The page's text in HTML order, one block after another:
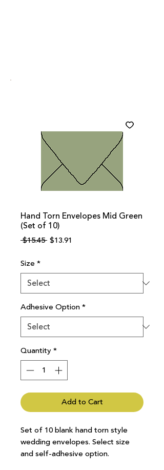
Hand Torn Envelopes Mid Green
(Set of 10)
$15.45 Regular
$13.91
Size *
Adhesive Option*
Quantity*
Add to Cart
Set of 10 blank hand torn style
wedding envelopes. Select size
and self-adhesive option.